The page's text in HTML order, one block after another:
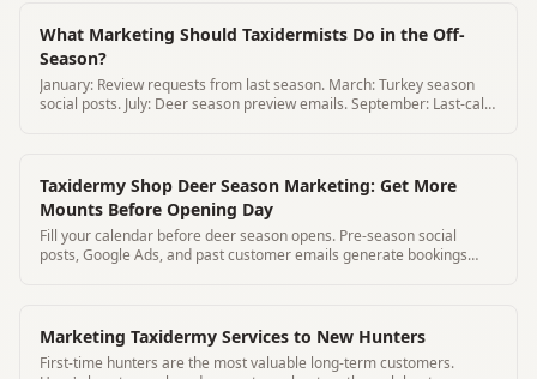
What Marketing Should Taxidermists Do in the Off-
Season?
January: Review requests from last season. March: Turkey season
social posts. July: Deer season preview emails. September: Last-call
Taxidermy Shop Deer Season Marketing: Get More
Mounts Before Opening Day
Fill your calendar before deer season opens. Pre-season social
posts, Google Ads, and past customer emails generate bookings
Marketing Taxidermy Services to New Hunters
First-time hunters are the most valuable long-term customers.